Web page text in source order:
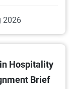
2026
Hospitality
Brief